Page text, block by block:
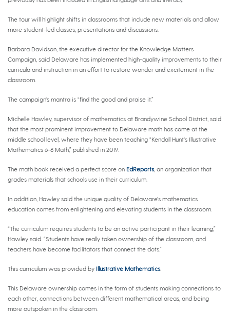
The tour will highlight shifts in classrooms that include new materials and allow
more student-led classes, presentations and discussions.
Barbara Davidson, the executive director for the Knowledge Matters
Campaign, said Delaware has implemented high-quality improvements to their
curricula and instruction in an effort to restore wonder and excitement in the
classroom.
The campaign’s mantra is “find the good and praise it.”
Michelle Hawley, supervisor of mathematics at Brandywine School District, said
that the most prominent improvement to Delaware math has come at the
middle school level, where they have been teaching “Kendall Hunt’s Illustrative
Mathematics 6-8 Math,” published in 2019.
The math book received a perfect score on EdReports, an organization that
grades materials that schools use in their curriculum.
In addition, Hawley said the unique quality of Delaware’s mathematics
education comes from enlightening and elevating students in the classroom.
“The curriculum requires students to be an active participant in their learning,”
Hawley said. “Students have really taken ownership of the classroom, and
teachers have become facilitators that connect the dots.”
This curriculum was provided by Illustrative Mathematics.
This Delaware ownership comes in the form of students making connections to
each other, connections between different mathematical areas, and being
more outspoken in the classroom.